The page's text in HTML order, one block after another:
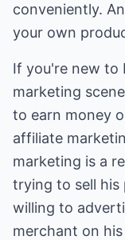
conveniently.
your own
If you're new to
marketing
to earn money
affiliate
marketing is a
trying to sell his
willing to
merchant on